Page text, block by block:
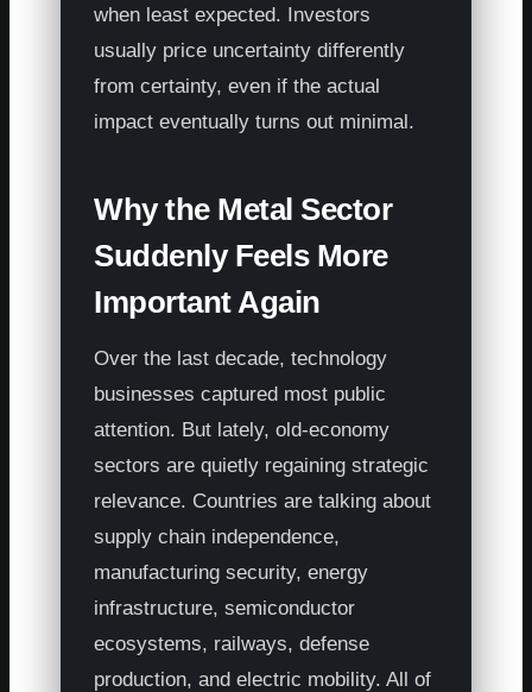
when least expected. Investors
usually price uncertainty differently
from certainty, even if the actual
impact eventually turns out minimal.
Why the Metal Sector
Suddenly Feels More
Important Again
Over the last decade, technology
businesses captured most public
attention. But lately, old-economy
sectors are quietly regaining strategic
relevance. Countries are talking about
supply chain independence,
manufacturing security, energy
infrastructure, semiconductor
ecosystems, railways, defense
production, and electric mobility. All of